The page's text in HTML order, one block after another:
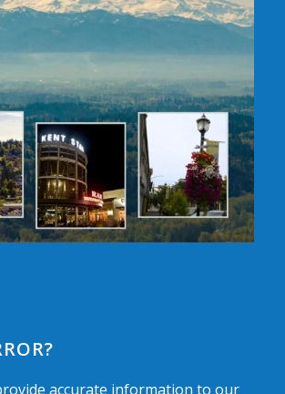
accurate information to our